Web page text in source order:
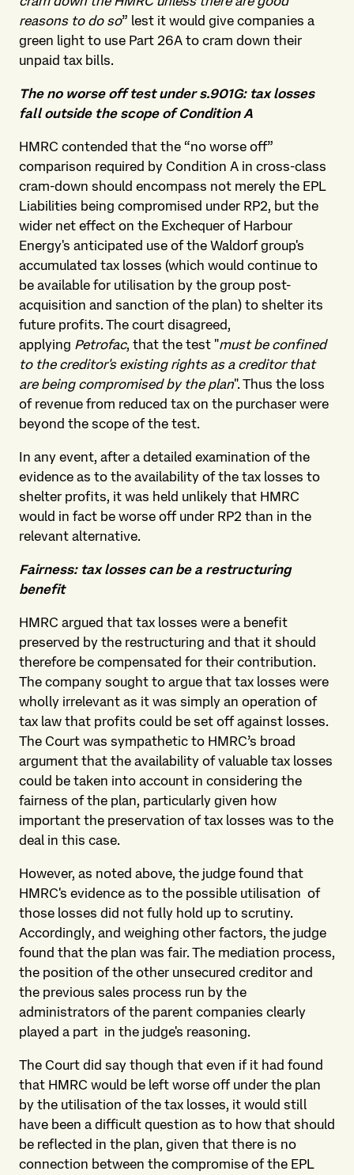
reasons to do so” lest it would give companies a
green light to use Part 26A to cram down their
unpaid tax bills.
The no worse off test under s.901G: tax losses
fall outside the scope of Condition A
HMRC contended that the “no worse off”
comparison required by Condition A in cross-class
cram-down should encompass not merely the EPL
Liabilities being compromised under RP2, but the
wider net effect on the Exchequer of Harbour
Energy's anticipated use of the Waldorf group's
accumulated tax losses (which would continue to
be available for utilisation by the group post-
acquisition and sanction of the plan) to shelter its
future profits. The court disagreed,
applying Petrofac, that the test "must be confined
to the creditor's existing rights as a creditor that
are being compromised by the plan". Thus the loss
of revenue from reduced tax on the purchaser were
beyond the scope of the test.
In any event, after a detailed examination of the
evidence as to the availability of the tax losses to
shelter profits, it was held unlikely that HMRC
would in fact be worse off under RP2 than in the
relevant alternative.
Fairness: tax losses can be a restructuring
benefit
HMRC argued that tax losses were a benefit
preserved by the restructuring and that it should
therefore be compensated for their contribution.
The company sought to argue that tax losses were
wholly irrelevant as it was simply an operation of
tax law that profits could be set off against losses.
The Court was sympathetic to HMRC’s broad
argument that the availability of valuable tax losses
could be taken into account in considering the
fairness of the plan, particularly given how
important the preservation of tax losses was to the
deal in this case.
However, as noted above, the judge found that
HMRC's evidence as to the possible utilisation of
those losses did not fully hold up to scrutiny.
Accordingly, and weighing other factors, the judge
found that the plan was fair. The mediation process,
the position of the other unsecured creditor and
the previous sales process run by the
administrators of the parent companies clearly
played a part in the judge's reasoning.
The Court did say though that even if it had found
that HMRC would be left worse off under the plan
by the utilisation of the tax losses, it would still
have been a difficult question as to how that should
be reflected in the plan, given that there is no
connection between the compromise of the EPL